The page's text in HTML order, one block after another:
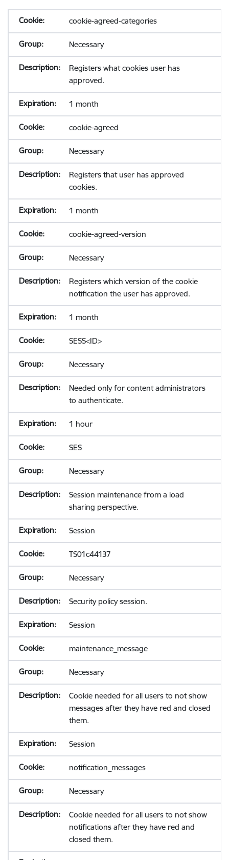
cookie-agreed-categories
Necessary
Registers what cookies user has
approved.
1 month
cookie-agreed
Necessary
Registers that user has approved
cookies.
1 month
cookie-agreed-version
Necessary
Registers which version of the cookie
notification the user has approved.
1 month
SESS<ID>
Necessary
Needed only for content administrators
to authenticate.
1 hour
SES
Necessary
Session maintenance from a load
sharing perspective.
Session
TS01c44137
Necessary
Security policy session.
Session
maintenance_message
Necessary
Cookie needed for all users to not show
messages after they have red and closed
them.
Session
notification_messages
Necessary
Cookie needed for all users to not show
notifications after they have red and
closed them.